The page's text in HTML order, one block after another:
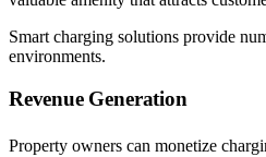
Smart charging solutions provide
environments.
Revenue Generation
Property owners can monetize